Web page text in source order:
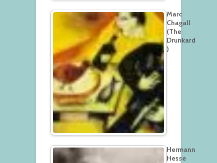
Marc
Chagall
(The
Drunkard
)
Hermann
Hesse